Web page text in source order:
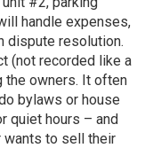
handle expenses,
dispute resolution.
(not recorded like a
the owners. It often
bylaws or house
quiet hours – and
wants to sell their